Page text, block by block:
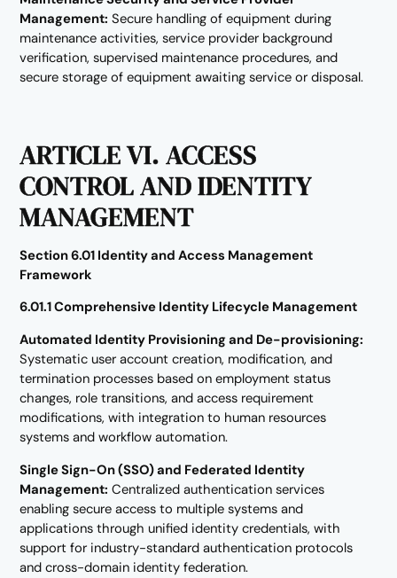
Management: Secure handling of equipment during
maintenance activities, service provider background
verification, supervised maintenance procedures, and
secure storage of equipment awaiting service or disposal.
ARTICLE VI. ACCESS
CONTROL AND IDENTITY
MANAGEMENT
Section 6.01 Identity and Access Management
Framework
6.01.1 Comprehensive Identity Lifecycle Management
Automated Identity Provisioning and De-provisioning:
Systematic user account creation, modification, and
termination processes based on employment status
changes, role transitions, and access requirement
modifications, with integration to human resources
systems and workflow automation.
Single Sign-On (SSO) and Federated Identity
Management: Centralized authentication services
enabling secure access to multiple systems and
applications through unified identity credentials, with
support for industry-standard authentication protocols
and cross-domain identity federation.